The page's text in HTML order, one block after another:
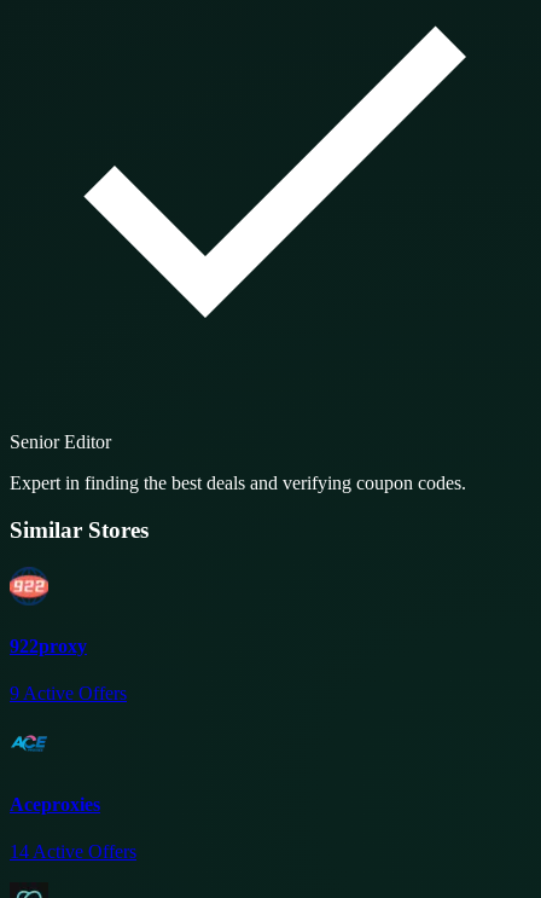
Senior Editor
Expert in finding the best deals and verifying coupon codes.
Similar Stores
922proxy
9Active Offers
Aceproxies
14 Active Offers